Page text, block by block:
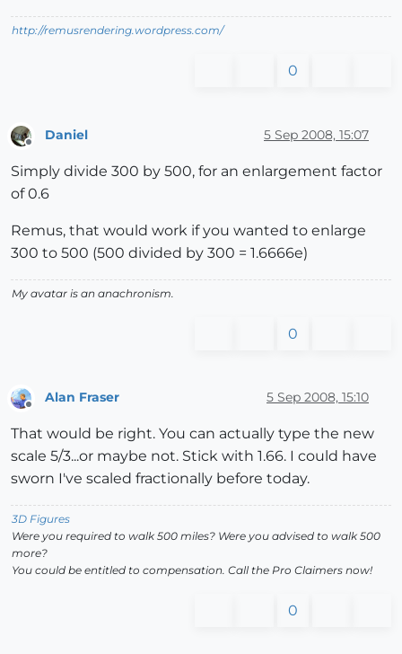
http://remusrendering.wordpress.com/
0
Offline
Daniel 5 Sep 2008, 15:07
Simply divide 300 by 500, for an enlargement factor
of 0.6
Remus, that would work if you wanted to enlarge
300 to 500 (500 divided by 300 = 1.6666e)
My avatar is an anachronism.
0
Alan Fraser 5 Sep 2008, 15:10
That would be right. You can actually type the new
scale 5/3...or maybe not. Stick with 1.66. I could have
sworn I've scaled fractionally before today.
3D Figures
Were you required to walk 500 miles? Were you advised to walk 500
more?
You could be entitled to compensation. Call the Pro Claimers now!
0